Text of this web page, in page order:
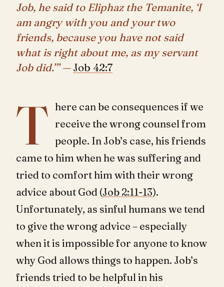
Job, he said to Eliphaz the Temanite, ‘I
am angry with you and your two
friends, because you have not said
what is right about me, as my servant
Job did.’” — Job 42:7
T here can be consequences if we
receive the wrong counsel from
people. In Job’s case, his friends
came to him when he was suffering and
tried to comfort him with their wrong
advice about God (Job 2:11-13).
Unfortunately, as sinful humans we tend
to give the wrong advice – especially
when it is impossible for anyone to know
why God allows things to happen. Job’s
friends tried to be helpful in his